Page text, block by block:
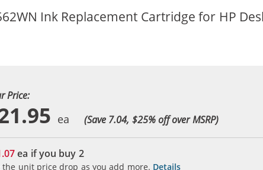
Ink Replacement Cartridge for HP
Price:
(Save 7.04, $25% off over MSRP)
ea if you buy 2
the unit price drop as you add more. Details